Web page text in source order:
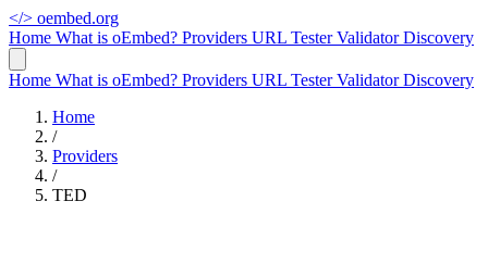
</> oembed.org
Home What is oEmbed? Providers URL TesterValidatorDiscovery
Home What is oEmbed? Providers URL TesterValidatorDiscovery
Home
/
Providers
/
TED